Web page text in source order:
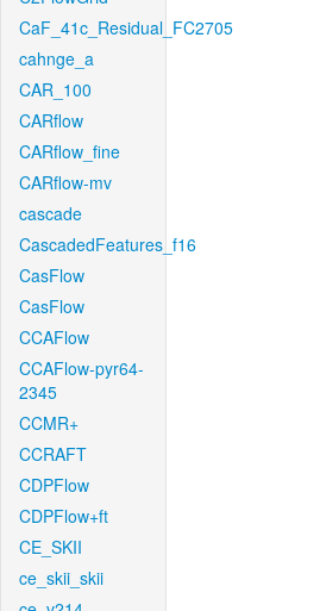
CaF_41c_Residual_FC2705
cahnge_a
CAR_100
CARflow
CARflow_fine
CARflow-mv
cascade
CascadedFeatures_f16
CasFlow
CasFlow
CCAFlow
CCAFlow-pyr64-
2345
CCMR+
CCRAFT
CDPFlow
CDPFlow+ft
CE_SKII
ce_skii_skii